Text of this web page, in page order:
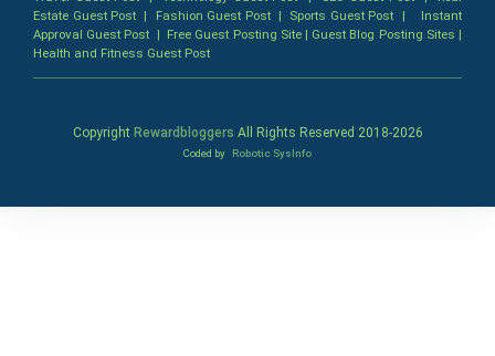
Estate Guest Post | Fashion Guest Post| Sports Guest Post | Instant
Approval Guest Post | Free Guest Posting Site| Guest Blog Posting Sites |
Health and Fitness Guest Post
Copyright Rewardbloggers All Rights Reserved 2018-2026
Coded by Robotic SysInfo